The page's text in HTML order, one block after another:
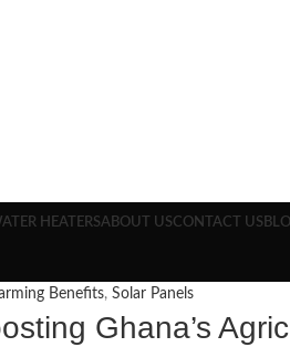
HEATERSABOUT USCONTACT US
Benefits, Solar Panels
Ghana’s